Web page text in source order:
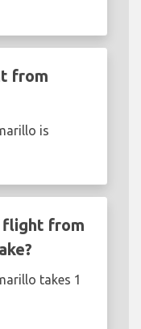
from
is
flight from
takes 1